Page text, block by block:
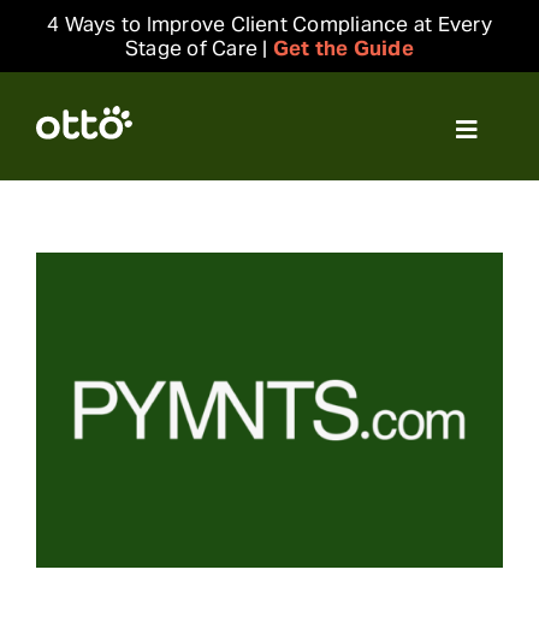
content
4 Ways to Improve Client Compliance at Every
Stage of Care | Get the Guide
Toggle
Company